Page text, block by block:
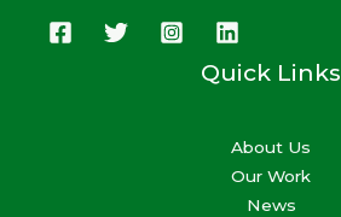
Quick Links
About Us
Our Work
News